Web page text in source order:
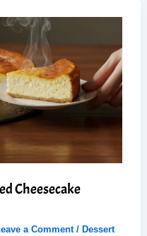
Cheesecake
a Comment / Dessert